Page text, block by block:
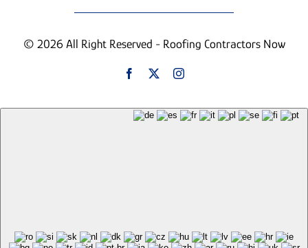
© 2026 All Right Reserved - Roofing Contractors Now